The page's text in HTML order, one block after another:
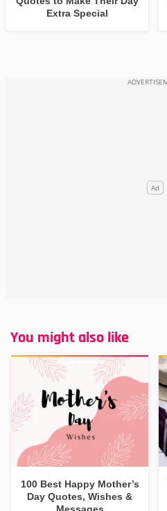
Extra Special
You might also like
100 Best Happy Mother’s
Day Quotes, Wishes &
Messages